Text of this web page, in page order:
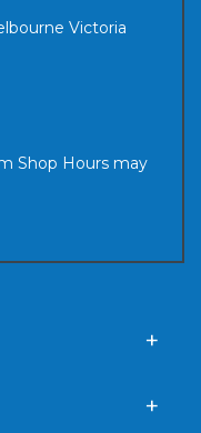
Victoria
Shop Hours may